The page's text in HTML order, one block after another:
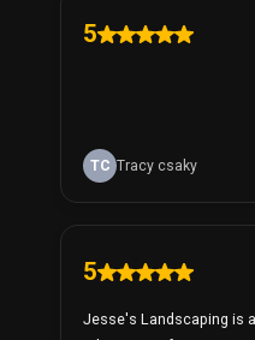
5
TC Tracy csaky
5
Jesse's Landscaping is